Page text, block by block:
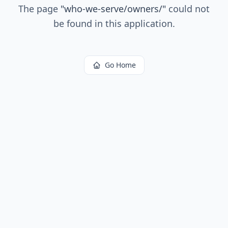
The page "who-we-serve/owners/" could not
be found in this application.
Go Home